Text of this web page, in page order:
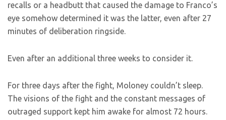
recalls or a headbutt that caused the damage to Franco’s
eye somehow determined it was the latter, even after 27
minutes of deliberation ringside.
Even after an additional three weeks to consider it.
For three days after the fight, Moloney couldn’t sleep.
The visions of the fight and the constant messages of
outraged support kept him awake for almost 72 hours.